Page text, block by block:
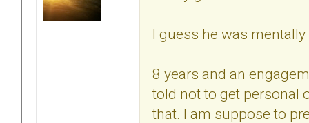
I guess he was
8 years and an
told not to get personal
that. I am suppose to